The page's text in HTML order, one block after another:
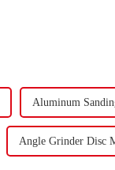
Aluminum
Angle Grinder Disc